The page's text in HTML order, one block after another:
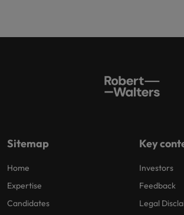
Sitemap
Home
Expertise
Candidates
Key
Investors
Feedback
Legal